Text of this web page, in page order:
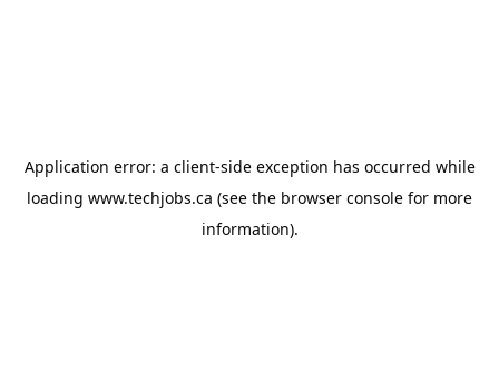
Application error: a client-side exception has occurred while
loading www.techjobs.ca (see the browser console for more
information).